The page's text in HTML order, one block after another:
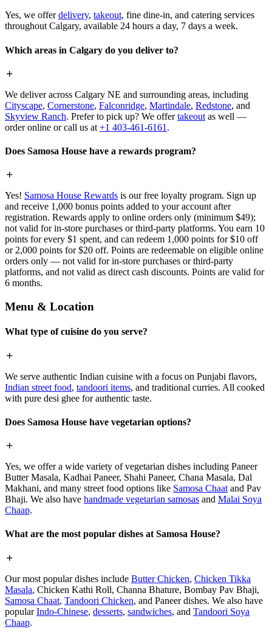
Yes, we offerdelivery, takeout, fine dine-in, and catering services
throughout Calgary, available 24 hours a day, 7 days a week.
Which areas in Calgary do you deliver to?
We deliver across Calgary NE and surrounding areas, including
Cityscape, Cornerstone, Falconridge, Martindale, Redstone, and
Skyview Ranch. Prefer to pick up? We offertakeout as well —
order online or call us at +1 403-461-6161 .
Does Samosa House have a rewards program?
Yes! Samosa House Rewards is our free loyalty program. Sign up
and receive 1,000 bonus points added to your account after
registration. Rewards apply to online orders only (minimum $49);
not valid for in-store purchases or third-party platforms. You earn 10
points for every $1 spent, and can redeem 1,000 points for $10 off
or 2,000 points for $20 off. Points are redeemable on eligible online
orders only — not valid for in-store purchases or third-party
platforms, and not valid as direct cash discounts. Points are valid for
6 months.
Menu & Location
What type of cuisine do you serve?
We serve authentic Indian cuisine with a focus on Punjabi flavors,
Indian street food, tandoori items, and traditional curries. All cooked
with pure desi ghee for authentic taste.
Does Samosa House have vegetarian options?
Yes, we offer a wide variety of vegetarian dishes including Paneer
Butter Masala, Kadhai Paneer, Shahi Paneer, Chana Masala, Dal
Makhani, and many street food options like Samosa Chaat and Pav
Bhaji. We also have handmade vegetarian samosas and Malai Soya
Chaap.
What are the most popular dishes at Samosa House?
Our most popular dishes include Butter Chicken, Chicken Tikka
Masala, Chicken Kathi Roll, Channa Bhature, Bombay Pav Bhaji,
Samosa Chaat, Tandoori Chicken, and Paneer dishes. We also have
popularIndo-Chinese, desserts, sandwiches, and Tandoori Soya
Chaap.